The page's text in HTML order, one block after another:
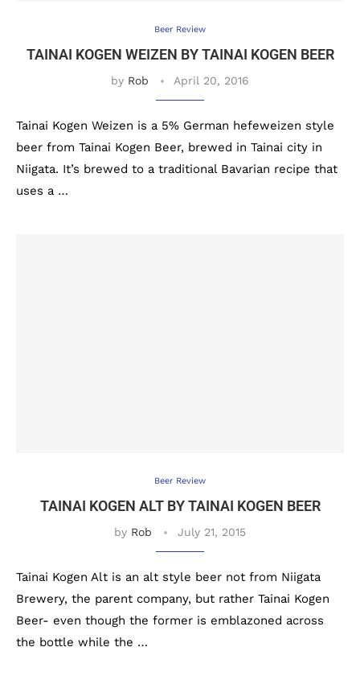
Beer Review
TAINAI KOGEN WEIZEN BY TAINAI KOGEN BEER
by Rob April 20, 2016
Tainai Kogen Weizen is a 5% German hefeweizen style
beer from Tainai Kogen Beer, brewed in Tainai city in
Niigata. It’s brewed to a traditional Bavarian recipe that
uses a …
Beer Review
TAINAI KOGEN ALT BY TAINAI KOGEN BEER
by Rob July 21, 2015
Tainai Kogen Alt is an alt style beer not from Niigata
Brewery, the parent company, but rather Tainai Kogen
Beer- even though the former is emblazoned across
the bottle while the …